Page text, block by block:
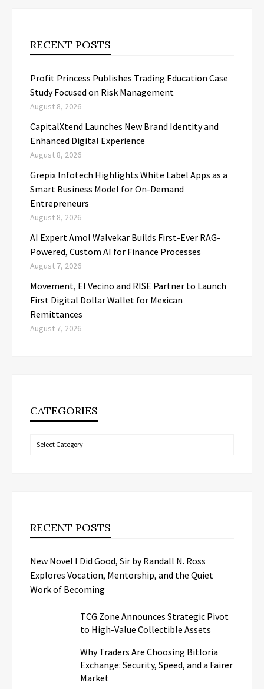
RECENT POSTS
Profit Princess Publishes Trading Education Case
Study Focused on Risk Management
August 8, 2026
CapitalXtend Launches New Brand Identity and
Enhanced Digital Experience
August 8, 2026
Grepix Infotech Highlights White Label Apps as a
Smart Business Model for On-Demand
Entrepreneurs
August 8, 2026
AI Expert Amol Walvekar Builds First-Ever RAG-
Powered, Custom AI for Finance Processes
August 7, 2026
Movement, El Vecino and RISE Partner to Launch
First Digital Dollar Wallet for Mexican
Remittances
August 7, 2026
CATEGORIES
Categories
RECENT POSTS
New Novel I Did Good, Sir by Randall N. Ross
Explores Vocation, Mentorship, and the Quiet
Work of Becoming
TCG.Zone Announces Strategic Pivot
to High-Value Collectible Assets
Why Traders Are Choosing Bitloria
Exchange: Security, Speed, and a Fairer
Market